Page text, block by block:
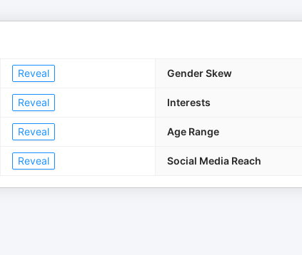
Reveal Gender Skew
Reveal Interests
Reveal Age Range
Reveal Social Media Reach